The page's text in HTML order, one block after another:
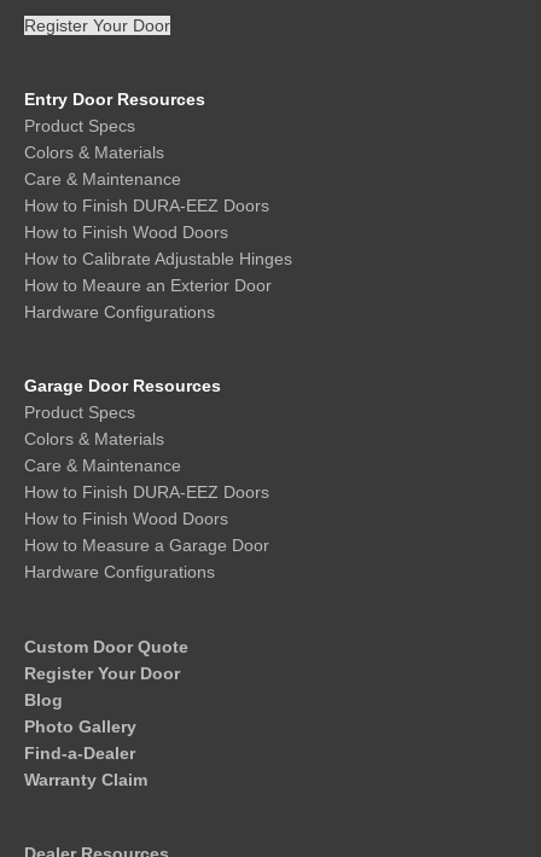
Register Your Door
Entry Door Resources
Product Specs
Colors & Materials
Care & Maintenance
How to Finish DURA-EEZ Doors
How to Finish Wood Doors
How to Calibrate Adjustable Hinges
How to Meaure an Exterior Door
Hardware Configurations
Garage Door Resources
Product Specs
Colors & Materials
Care & Maintenance
How to Finish DURA-EEZ Doors
How to Finish Wood Doors
How to Measure a Garage Door
Hardware Configurations
Custom Door Quote
Register Your Door
Blog
Photo Gallery
Find-a-Dealer
Warranty Claim
Dealer Resources